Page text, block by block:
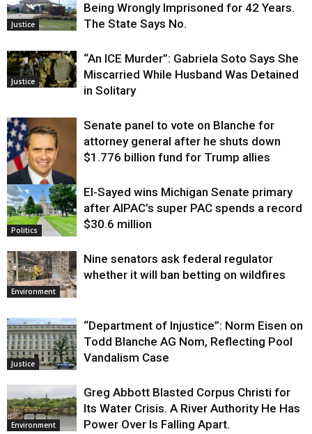
Justice
Being Wrongly Imprisoned for 42 Years.
The State Says No.
Justice
“An ICE Murder”: Gabriela Soto Says She
Miscarried While Husband Was Detained
in Solitary
Justice
Senate panel to vote on Blanche for
attorney general after he shuts down
$1.776 billion fund for Trump allies
Politics
El-Sayed wins Michigan Senate primary
after AIPAC’s super PAC spends a record
$30.6 million
Environment
Nine senators ask federal regulator
whether it will ban betting on wildfires
Justice
“Department of Injustice”: Norm Eisen on
Todd Blanche AG Nom, Reflecting Pool
Vandalism Case
Environment
Greg Abbott Blasted Corpus Christi for
Its Water Crisis. A River Authority He Has
Power Over Is Falling Apart.